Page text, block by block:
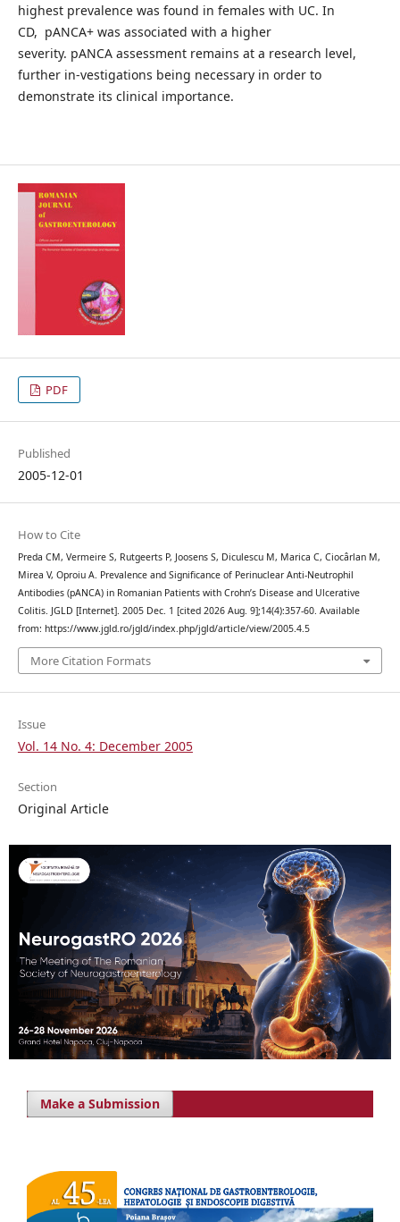
highest prevalence was found in females with UC. In
CD, pANCA+ was associated with a higher
severity. pANCA assessment remains at a research level,
further in-vestigations being necessary in order to
demonstrate its clinical importance.
PDF
Published
2005-12-01
How to Cite
Preda CM, Vermeire S, Rutgeerts P, Joosens S, Diculescu M, Marica C, Ciocârlan M,
Mirea V, Oproiu A. Prevalence and Significance of Perinuclear Anti-Neutrophil
Antibodies (pANCA) in Romanian Patients with Crohn’s Disease and Ulcerative
Colitis. JGLD [Internet]. 2005 Dec. 1 [cited 2026 Aug. 9];14(4):357-60. Available
from: https://www.jgld.ro/jgld/index.php/jgld/article/view/2005.4.5
More Citation Formats
Issue
Vol. 14 No. 4: December 2005
Section
Original Article
Make a Submission